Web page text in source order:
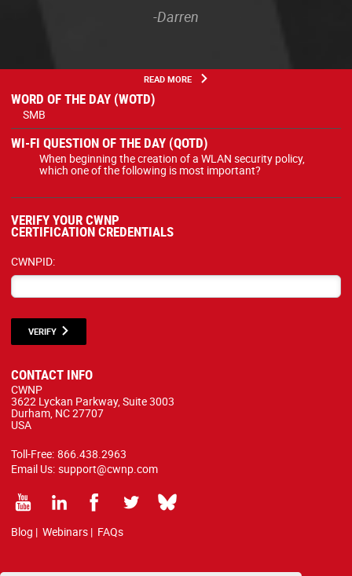
-Darren
READ MORE
WORD OF THE DAY (WOTD)
SMB
WI-FI QUESTION OF THE DAY (QOTD)
When beginning the creation of a WLAN security policy,
which one of the following is most important?
VERIFY YOUR CWNP
CERTIFICATION CREDENTIALS
CWNPID:
VERIFY
CONTACT INFO
CWNP
3622 Lyckan Parkway, Suite 3003
Durham, NC 27707
USA
Toll-Free: 866.438.2963
Email Us: support@cwnp.com
Blog | Webinars | FAQs